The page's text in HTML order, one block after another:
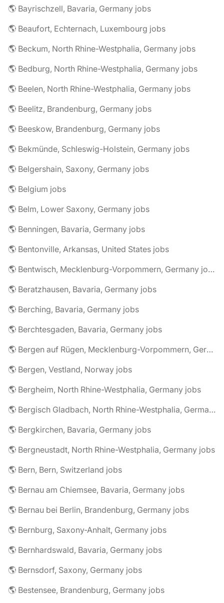
🌎 Bayrischzell, Bavaria, Germany jobs
🌎 Beaufort, Echternach, Luxembourg jobs
🌎 Beckum, North Rhine-Westphalia, Germany jobs
🌎 Bedburg, North Rhine-Westphalia, Germany jobs
🌎 Beelen, North Rhine-Westphalia, Germany jobs
🌎 Beelitz, Brandenburg, Germany jobs
🌎 Beeskow, Brandenburg, Germany jobs
🌎 Bekmünde, Schleswig-Holstein, Germany jobs
🌎 Belgershain, Saxony, Germany jobs
🌎 Belgium jobs
🌎 Belm, Lower Saxony, Germany jobs
🌎 Benningen, Bavaria, Germany jobs
🌎 Bentonville, Arkansas, United States jobs
🌎 Bentwisch, Mecklenburg-Vorpommern, Germany jobs
🌎 Beratzhausen, Bavaria, Germany jobs
🌎 Berching, Bavaria, Germany jobs
🌎 Berchtesgaden, Bavaria, Germany jobs
🌎 Bergen auf Rügen, Mecklenburg-Vorpommern, Germany jobs
🌎 Bergen, Vestland, Norway jobs
🌎 Bergheim, North Rhine-Westphalia, Germany jobs
🌎 Bergisch Gladbach, North Rhine-Westphalia, Germany jobs
🌎 Bergkirchen, Bavaria, Germany jobs
🌎 Bergneustadt, North Rhine-Westphalia, Germany jobs
🌎 Bern, Bern, Switzerland jobs
🌎 Bernau am Chiemsee, Bavaria, Germany jobs
🌎 Bernau bei Berlin, Brandenburg, Germany jobs
🌎 Bernburg, Saxony-Anhalt, Germany jobs
🌎 Bernhardswald, Bavaria, Germany jobs
🌎 Bernsdorf, Saxony, Germany jobs
🌎 Bestensee, Brandenburg, Germany jobs